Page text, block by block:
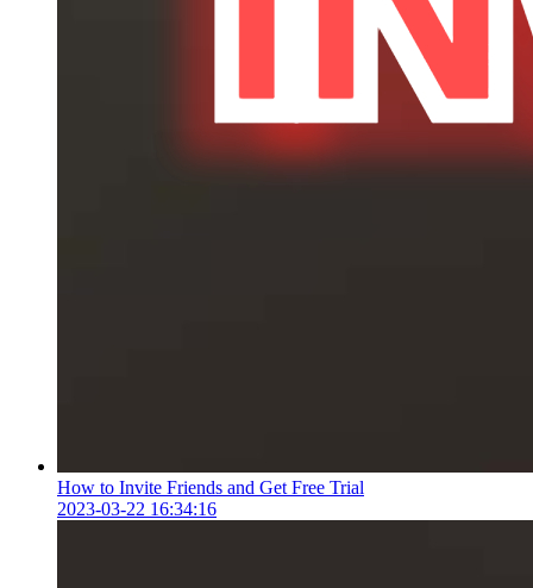
How to Invite Friends and Get Free Trial
2023-03-22 16:34:16